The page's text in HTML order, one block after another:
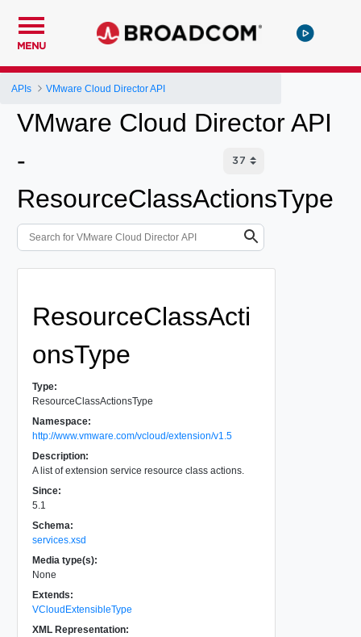
MENU
APIs VMware Cloud Director API
VMware Cloud Director API
-
ResourceClassActionsType
ResourceClassActi
onsType
Type:
ResourceClassActionsType
Namespace:
http://www.vmware.com/vcloud/extension/v1.5
Description:
A list of extension service resource class actions.
Since:
5.1
Schema:
services.xsd
Media type(s):
None
Extends:
VCloudExtensibleType
XML Representation: